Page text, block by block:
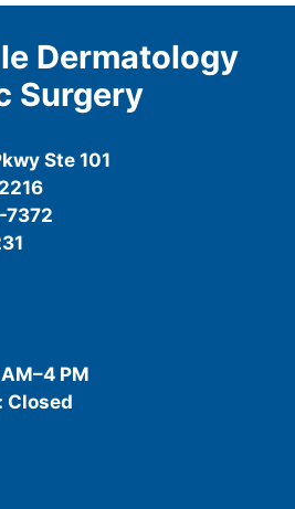
Dermatology
Surgery
Ste 101
7372
PM
Closed